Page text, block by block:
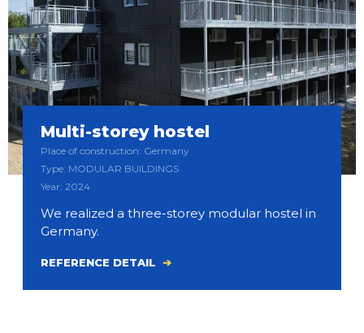
Multi-storey hostel
Place of construction: Germany
Type: MODULAR BUILDINGS
Year: 2024
We realized a three-storey modular hostel in
Germany.
REFERENCE DETAIL